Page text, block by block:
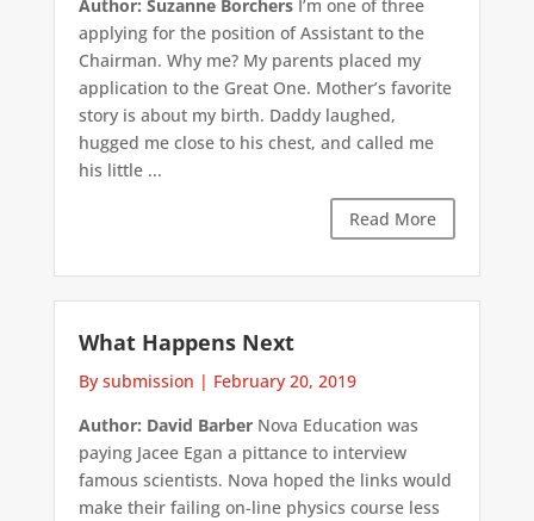
Author: Suzanne BorchersI’m one of three
applying for the position of Assistant to the
Chairman. Why me? My parents placed my
application to the Great One. Mother’s favorite
story is about my birth. Daddy laughed,
hugged me close to his chest, and called me
his little ...
Read More
What Happens Next
By submission | February 20, 2019
Author: David BarberNova Education was
paying Jacee Egan a pittance to interview
famous scientists. Nova hoped the links would
make their failing on-line physics course less